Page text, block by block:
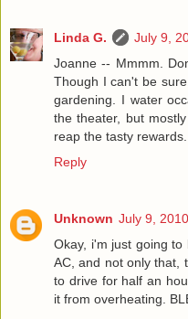
Linda G.
July 9,
Joanne -- Mmmm.
Though I can't be
gardening. I water
the theater, but
reap the tasty
Reply
Unknown July 9,
Okay, i'm just going
AC, and not only that,
to drive for half an
it from overheating.